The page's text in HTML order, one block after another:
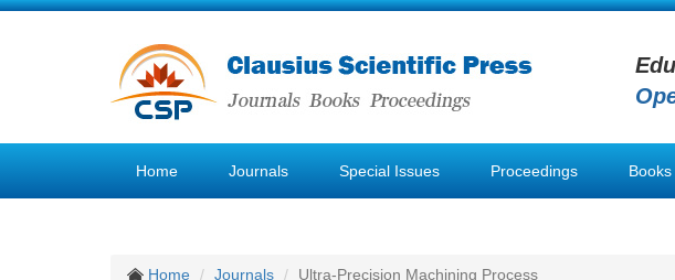
Home Journals Special Issues Proceedings Books
Home Journals Ultra-Precision Machining Process